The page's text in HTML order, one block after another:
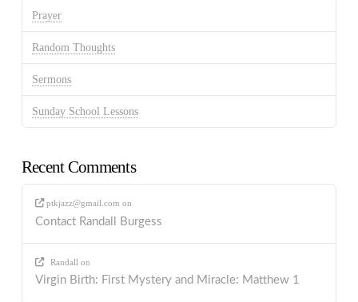
Prayer
Random Thoughts
Sermons
Sunday School Lessons
Recent Comments
ptkjazz@gmail.com on
Contact Randall Burgess
Randall on
Virgin Birth: First Mystery and Miracle: Matthew 1